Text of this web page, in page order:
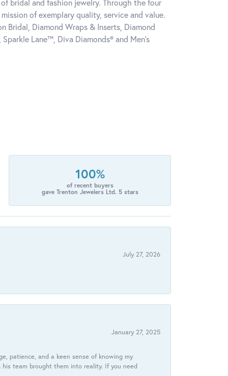
bridal and fashion jewelry. Through the four
of exemplary quality, service and value.
Bridal, Diamond Wraps & Inserts, Diamond
Lane™, Diva Diamonds® and Men's
100%
of recent buyers
gave Trenton Jewelers Ltd. 5 stars
July 27, 2026
January 27, 2025
patience, and a keen sense of knowing my
team brought them into reality. If you need